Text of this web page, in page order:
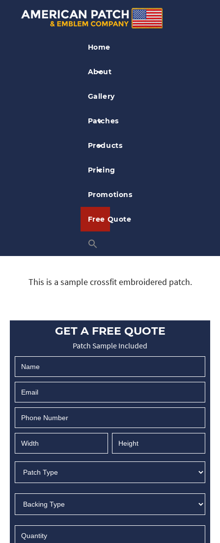
Home
About
Gallery
Patches
Products
Pricing
Promotions
Free Quote
Crossfit Patches
Sample CrossFit Patch 04
This is a sample crossfit embroidered patch.
GET A FREE QUOTE
Patch Sample Included